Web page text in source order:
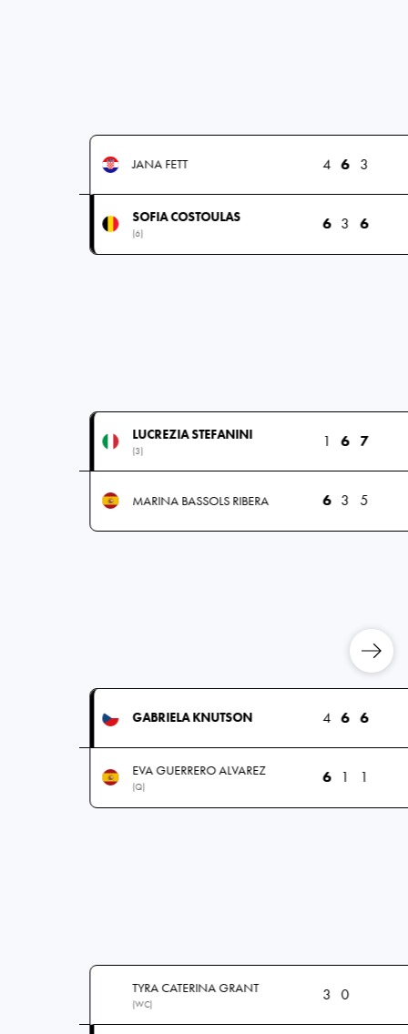
JANA FETT 4 6 3
SOFIA COSTOULAS
(6)
6 3 6
LUCREZIA STEFANINI
(3)
1 6 7
MARINA BASSOLS RIBERA 6 3 5
GABRIELA KNUTSON 4 6 6
EVA GUERRERO ALVAREZ
(Q)
6 1 1
TYRA CATERINA GRANT
(WC)
3 0